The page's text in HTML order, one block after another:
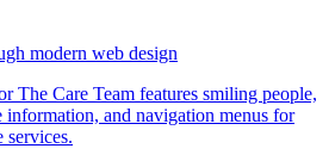
modern web design